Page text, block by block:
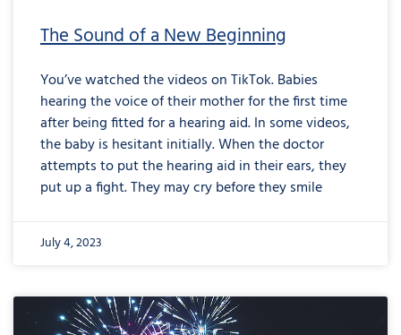
The Sound of a New Beginning
You’ve watched the videos on TikTok. Babies
hearing the voice of their mother for the first time
after being fitted for a hearing aid. In some videos,
the baby is hesitant initially. When the doctor
attempts to put the hearing aid in their ears, they
put up a fight. They may cry before they smile
July 4, 2023